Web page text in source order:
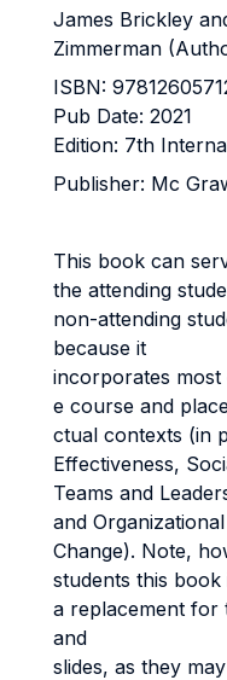
James Brickley
Zimmerman
ISBN:
Pub Date: 2021
Edition: 7th
Publisher: Mc
This book can
the attending
non-attending
because it
incorporates most
e course and
ctual contexts (in
Effectiveness,
Teams and
and Organizational
Change). Note,
students this book
a replacement for
and
slides, as they